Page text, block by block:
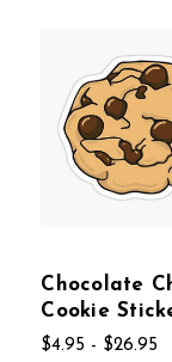
Chocolate
Cookie
$4.95 - $26.95